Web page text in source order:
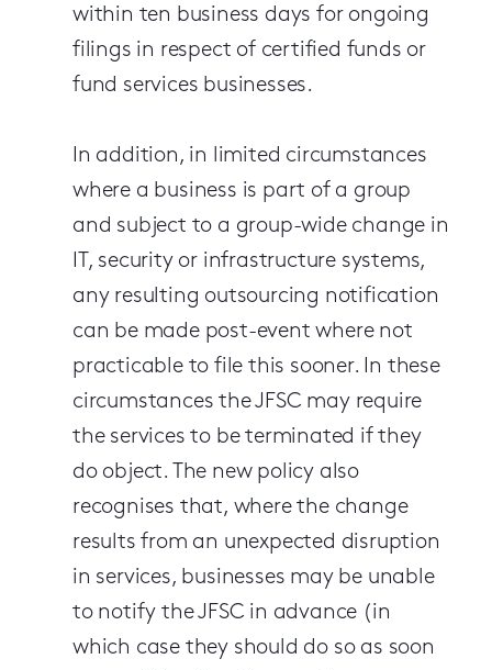
within ten business days for ongoing
filings in respect of certified funds or
fund services businesses.
In addition, in limited circumstances
where a business is part of a group
and subject to a group-wide change in
IT, security or infrastructure systems,
any resulting outsourcing notification
can be made post-event where not
practicable to file this sooner. In these
circumstances the JFSC may require
the services to be terminated if they
do object. The new policy also
recognises that, where the change
results from an unexpected disruption
in services, businesses may be unable
to notify the JFSC in advance (in
which case they should do so as soon